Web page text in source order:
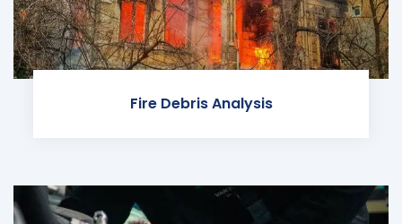
Fire Debris Analysis